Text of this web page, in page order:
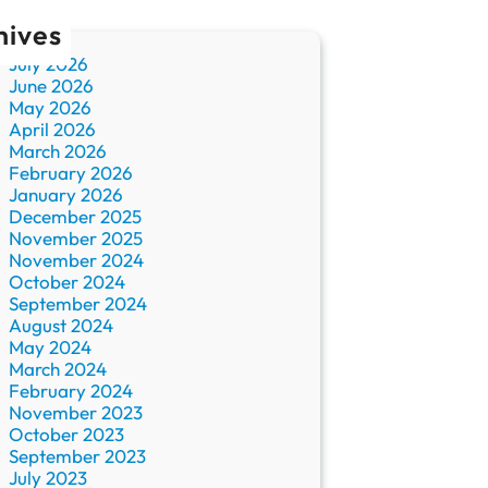
July 2026
June 2026
May 2026
April 2026
March 2026
February 2026
January 2026
December 2025
November 2025
November 2024
October 2024
September 2024
August 2024
May 2024
March 2024
February 2024
November 2023
October 2023
September 2023
July 2023